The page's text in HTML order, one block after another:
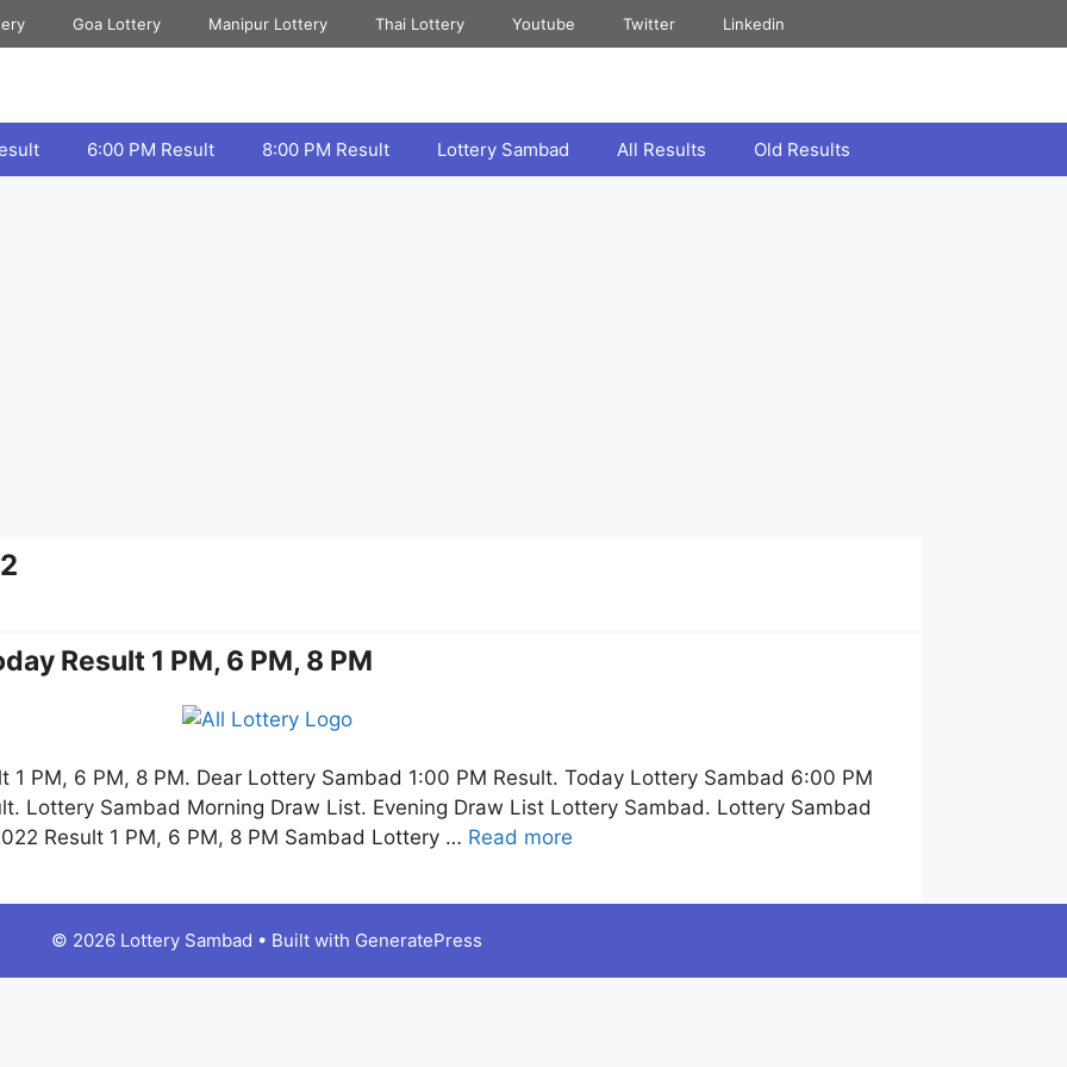
Goa Lottery Manipur Lottery Thai Lottery Youtube Twitter Linkedin
6:00 PM Result 8:00 PM Result Lottery Sambad All Results Old Results
Result 1 PM, 6 PM, 8 PM
1 PM, 6 PM, 8 PM. Dear Lottery Sambad 1:00 PM Result. Today Lottery Sambad 6:00 PM
Lottery Sambad Morning Draw List. Evening Draw List Lottery Sambad. Lottery Sambad
Result 1 PM, 6 PM, 8 PM Sambad Lottery … Read more
© 2026 Lottery Sambad • Built with GeneratePress